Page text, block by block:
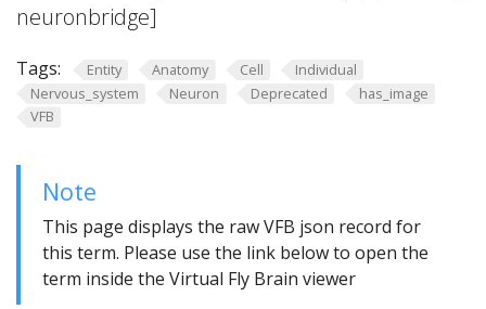
neuronbridge]
Tags: Entity Anatomy Cell
Individual
Nervous_system
Neuron Deprecated
has_image
VFB
Note
This page displays the raw VFB json record for
this term. Please use the link below to open the
term inside the Virtual Fly Brain viewer